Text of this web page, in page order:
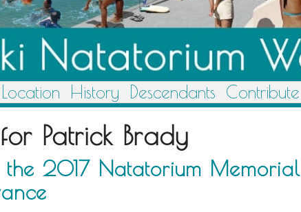
Location History Descendants Contribute
Patrick Brady
the 2017 Natatorium Memorial